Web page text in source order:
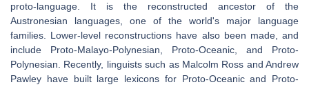
proto-language. It is the reconstructed ancestor of the
Austronesian languages, one of the world's major language
families. Lower-level reconstructions have also been made, and
include Proto-Malayo-Polynesian, Proto-Oceanic, and Proto-
Polynesian. Recently, linguists such as Malcolm Ross and Andrew
Pawley have built large lexicons for Proto-Oceanic and Proto-